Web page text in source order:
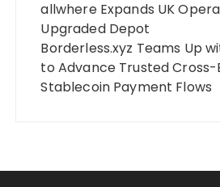
allwhere Expands UK
Upgraded Depot
Borderless.xyz Teams Up
to Advance Trusted
Stablecoin Payment Flows